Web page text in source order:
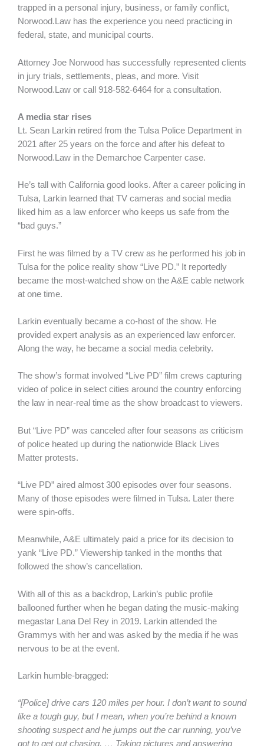
trapped in a personal injury, business, or family conflict,
Norwood.Law has the experience you need practicing in
federal, state, and municipal courts.
Attorney Joe Norwood has successfully represented clients
in jury trials, settlements, pleas, and more. Visit
Norwood.Law or call 918-582-6464 for a consultation.
A media star rises
Lt. Sean Larkin retired from the Tulsa Police Department in
2021 after 25 years on the force and after his defeat to
Norwood.Law in the Demarchoe Carpenter case.
He’s tall with California good looks. After a career policing in
Tulsa, Larkin learned that TV cameras and social media
liked him as a law enforcer who keeps us safe from the
“bad guys.”
First he was filmed by a TV crew as he performed his job in
Tulsa for the police reality show “Live PD.” It reportedly
became the most-watched show on the A&E cable network
at one time.
Larkin eventually became a co-host of the show. He
provided expert analysis as an experienced law enforcer.
Along the way, he became a social media celebrity.
The show’s format involved “Live PD” film crews capturing
video of police in select cities around the country enforcing
the law in near-real time as the show broadcast to viewers.
But “Live PD” was canceled after four seasons as criticism
of police heated up during the nationwide Black Lives
Matter protests.
“Live PD” aired almost 300 episodes over four seasons.
Many of those episodes were filmed in Tulsa. Later there
were spin-offs.
Meanwhile, A&E ultimately paid a price for its decision to
yank “Live PD.” Viewership tanked in the months that
followed the show’s cancellation.
With all of this as a backdrop, Larkin’s public profile
ballooned further when he began dating the music-making
megastar Lana Del Rey in 2019. Larkin attended the
Grammys with her and was asked by the media if he was
nervous to be at the event.
Larkin humble-bragged:
“[Police] drive cars 120 miles per hour. I don’t want to sound
like a tough guy, but I mean, when you’re behind a known
shooting suspect and he jumps out the car running, you’ve
got to get out chasing. … Taking pictures and answering